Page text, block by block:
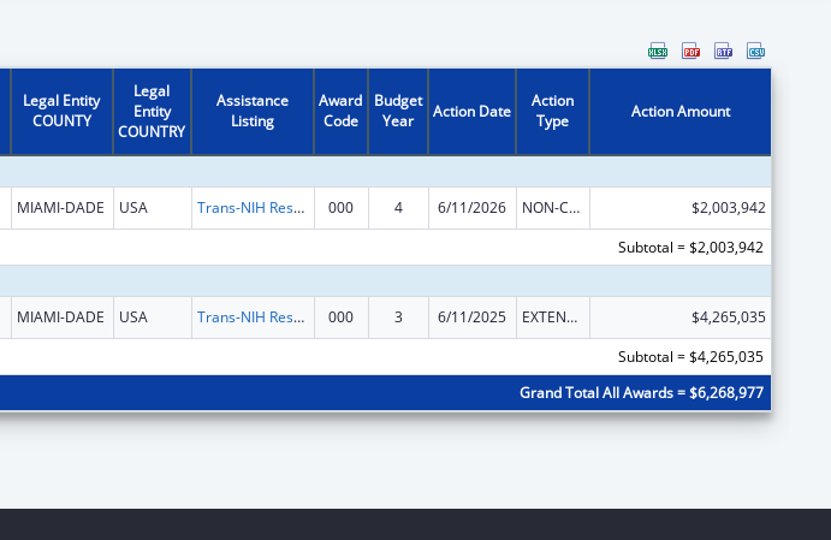
Legal Entity
COUNTY
Legal
Entity
COUNTRY
Assistance
Listing
Award
Code
Budget
Year
Action Date
Action
Type
Action Amount
MIAMI-DADE USA Trans-NIH Research Support 000 4 6/11/2026 NON-COMPETING CONTINUATION
$2,003,942
Subtotal = $2,003,942
MIAMI-DADE USA Trans-NIH Research Support 000 3 6/11/2025 EXTENSION WITH OR WITHOUT FUNDS
$4,265,035
Subtotal = $4,265,035
Grand Total All Awards = $6,268,977